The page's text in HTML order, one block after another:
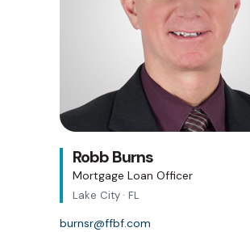
Robb Burns
Mortgage Loan Officer
Lake City · FL
burnsr@ffbf.com